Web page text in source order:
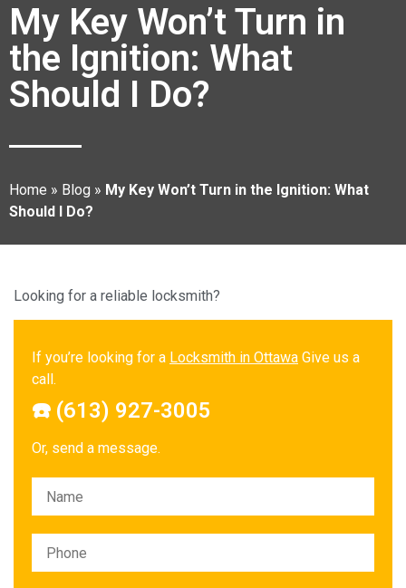
My Key Won’t Turn in
the Ignition: What
Should I Do?
Home » Blog » My Key Won’t Turn in the Ignition: What
Should I Do?
Looking for a reliable locksmith?
If you’re looking for a Locksmith in Ottawa Give us a
call.
☎️ (613) 927-3005
Or, send a message.
Please leave this field empty.